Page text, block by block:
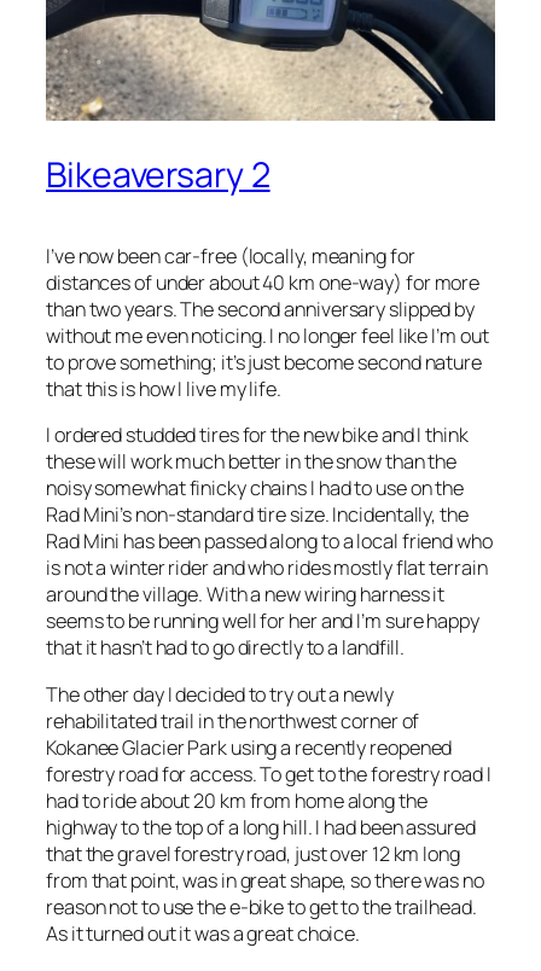
Bikeaversary 2
I’ve now been car-free (locally, meaning for
distances of under about 40 km one-way) for more
than two years. The second anniversary slipped by
without me even noticing. I no longer feel like I’m out
to prove something; it’s just become second nature
that this is how I live my life.
I ordered studded tires for the new bike and I think
these will work much better in the snow than the
noisy somewhat finicky chains I had to use on the
Rad Mini’s non-standard tire size. Incidentally, the
Rad Mini has been passed along to a local friend who
is not a winter rider and who rides mostly flat terrain
around the village. With a new wiring harness it
seems to be running well for her and I’m sure happy
that it hasn’t had to go directly to a landfill.
The other day I decided to try out a newly
rehabilitated trail in the northwest corner of
Kokanee Glacier Park using a recently reopened
forestry road for access. To get to the forestry road I
had to ride about 20 km from home along the
highway to the top of a long hill. I had been assured
that the gravel forestry road, just over 12 km long
from that point, was in great shape, so there was no
reason not to use the e-bike to get to the trailhead.
As it turned out it was a great choice.